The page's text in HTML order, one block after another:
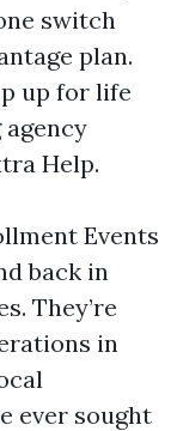
switch
plan.
up for life
Help.
Events
back in
They’re
in
ever sought